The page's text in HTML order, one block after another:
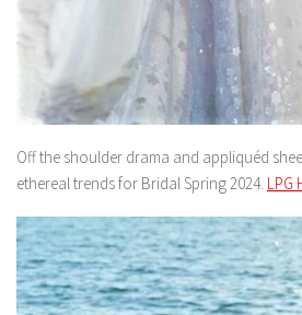
Off the shoulder drama and appliquéd
ethereal trends for Bridal Spring 2024. LPG